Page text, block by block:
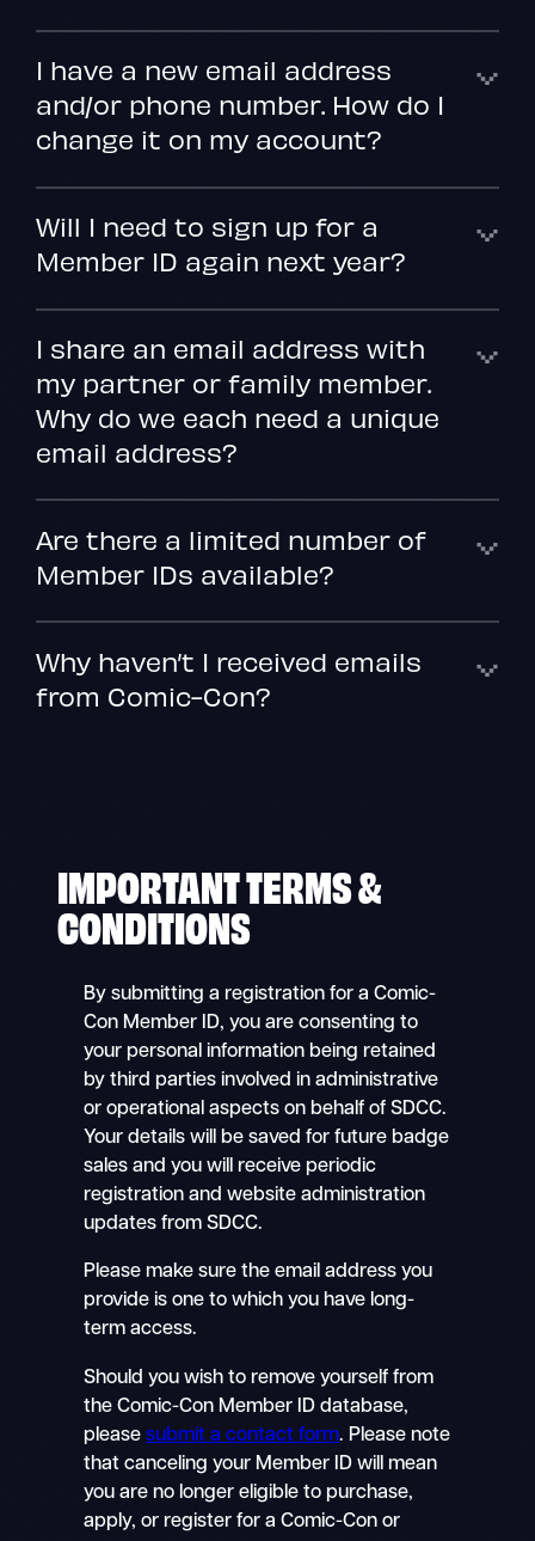
I have a new email address
and/or phone number. How do I
change it on my account?
Will I need to sign up for a
Member ID again next year?
I share an email address with
my partner or family member.
Why do we each need a unique
email address?
Are there a limited number of
Member IDs available?
Why haven’t I received emails
from Comic-Con?
IMPORTANT TERMS &
CONDITIONS
By submitting a registration for a Comic-
Con Member ID, you are consenting to
your personal information being retained
by third parties involved in administrative
or operational aspects on behalf of SDCC.
Your details will be saved for future badge
sales and you will receive periodic
registration and website administration
updates from SDCC.
Please make sure the email address you
provide is one to which you have long-
term access.
Should you wish to remove yourself from
the Comic-Con Member ID database,
pleasesubmit a contact form. Please note
that canceling your Member ID will mean
you are no longer eligible to purchase,
apply, or register for a Comic-Con or